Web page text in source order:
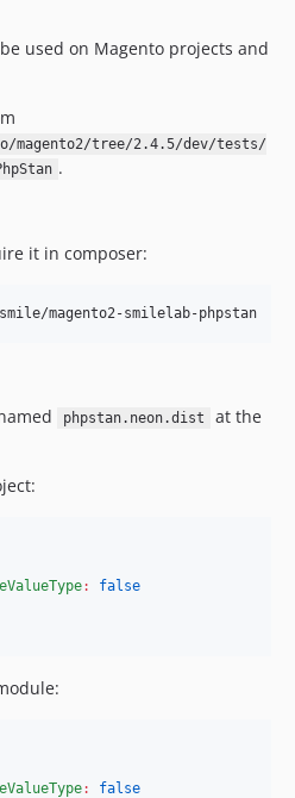
used on Magento projects and
magento2/tree/2.4.5/dev/tests/
.
it in composer:
magento2-smilelab-phpstan
phpstan.neon.dist
at the
:
false
:
false